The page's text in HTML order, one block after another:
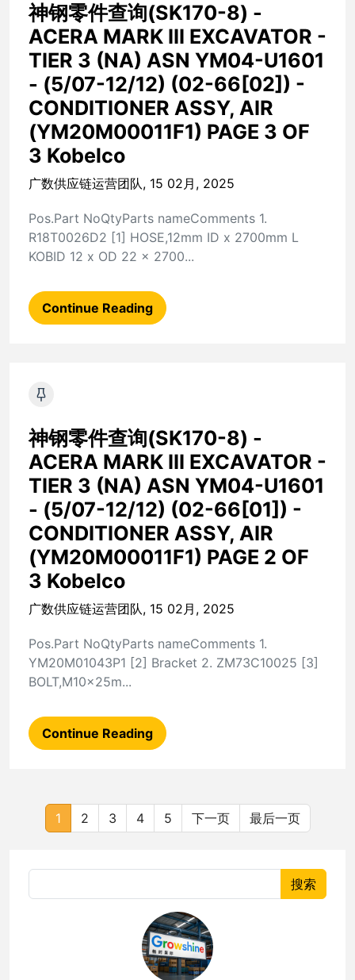
神钢零件查询(SK170-8) -
ACERA MARK III EXCAVATOR -
TIER 3 (NA) ASN YM04-U1601
- (5/07-12/12) (02-66[02]) -
CONDITIONER ASSY, AIR
(YM20M00011F1) PAGE 3 OF
3 Kobelco
广数供应链运营团队, 15 02月, 2025
Pos.Part NoQtyParts nameComments 1.
R18T0026D2 [1] HOSE,12mm ID x 2700mm L
KOBID 12 x OD 22 x 2700...
Continue Reading
神钢零件查询(SK170-8) -
ACERA MARK III EXCAVATOR -
TIER 3 (NA) ASN YM04-U1601
- (5/07-12/12) (02-66[01]) -
CONDITIONER ASSY, AIR
(YM20M00011F1) PAGE 2 OF
3 Kobelco
广数供应链运营团队, 15 02月, 2025
Pos.Part NoQtyParts nameComments 1.
YM20M01043P1 [2] Bracket 2. ZM73C10025 [3]
BOLT,M10x25m...
Continue Reading
1 2 3 4 5 下一页 最后一页
搜索